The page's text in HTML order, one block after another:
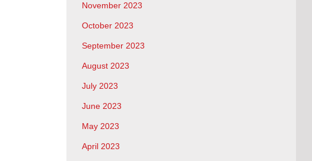
November 2023
October 2023
September 2023
August 2023
July 2023
June 2023
May 2023
April 2023